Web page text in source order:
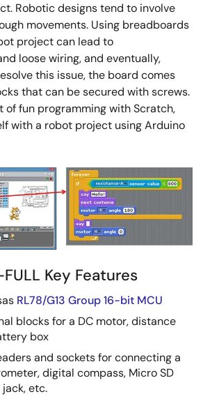
Robotic designs tend to involve
movements. Using breadboards
project can lead to
loose wiring, and eventually,
this issue, the board comes
that can be secured with screws.
of fun programming with Scratch,
with a robot project using Arduino
Key Features
RL78/G13 Group 16-bit MCU
blocks for a DC motor, distance
box
and sockets for connecting a
digital compass, Micro SD
etc.